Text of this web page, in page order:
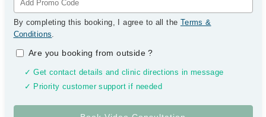
By completing this booking, I agree to all the Terms &
Conditions.
Are you booking from outside?
✓ Get contact details and clinic directions in message
✓ Priority customer support if needed